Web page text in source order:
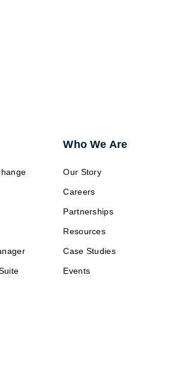
Who We Are
Our Story
Careers
Partnerships
Resources
Case Studies
Events